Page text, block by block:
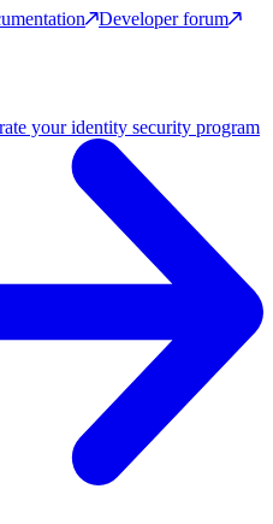
Developer forum
your identity security program